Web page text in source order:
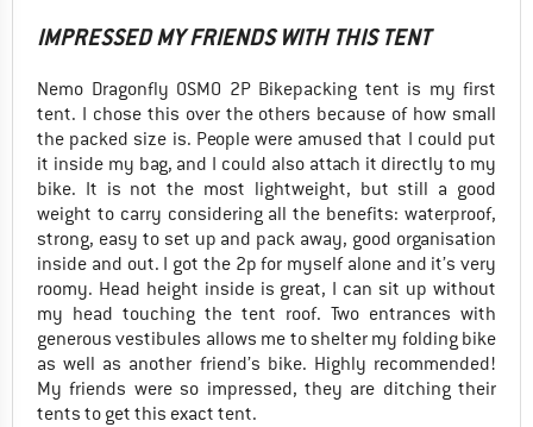
IMPRESSED MY FRIENDS WITH THIS TENT
Nemo Dragonfly OSMO 2P Bikepacking tent is my first
tent. I chose this over the others because of how small
the packed size is. People were amused that I could put
it inside my bag, and I could also attach it directly to my
bike. It is not the most lightweight, but still a good
weight to carry considering all the benefits: waterproof,
strong, easy to set up and pack away, good organisation
inside and out. I got the 2p for myself alone and it’s very
roomy. Head height inside is great, I can sit up without
my head touching the tent roof. Two entrances with
generous vestibules allows me to shelter my folding bike
as well as another friend’s bike. Highly recommended!
My friends were so impressed, they are ditching their
tents to get this exact tent.